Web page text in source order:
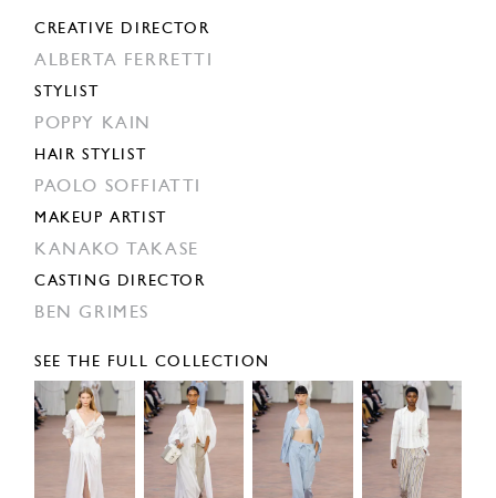
CREATIVE DIRECTOR
ALBERTA FERRETTI
STYLIST
POPPY KAIN
HAIR STYLIST
PAOLO SOFFIATTI
MAKEUP ARTIST
KANAKO TAKASE
CASTING DIRECTOR
BEN GRIMES
SEE THE FULL COLLECTION